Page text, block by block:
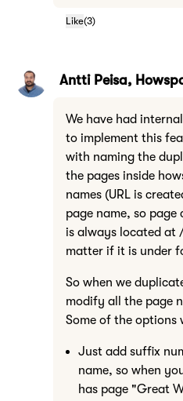
Like(3)
Antti Peisa,
We have had
to implement this
with naming the
the pages inside
names (URL is
page name, so
is always located at
matter if it is under
So when we
modify all the page
Some of the options
Just add suffix
name, so when
has page "Great